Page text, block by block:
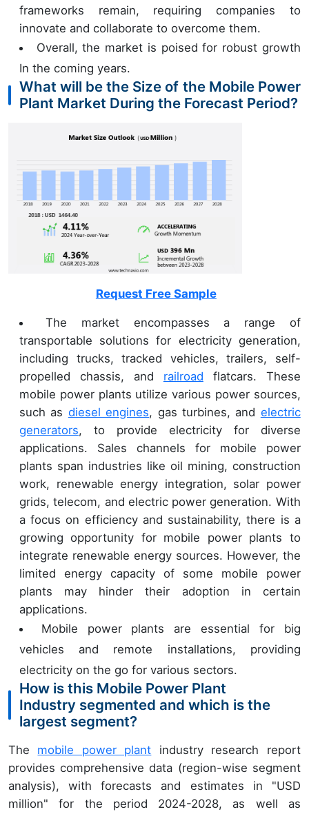
frameworks remain, requiring companies to
innovate and collaborate to overcome them.
Overall, the market is poised for robust growth
In the coming years.
What will be the Size of the Mobile Power
Plant Market During the Forecast Period?
Request Free Sample
The market encompasses a range of
transportable solutions for electricity generation,
including trucks, tracked vehicles, trailers, self-
propelled chassis, and railroad flatcars. These
mobile power plants utilize various power sources,
such as diesel engines, gas turbines, and electric
generators, to provide electricity for diverse
applications. Sales channels for mobile power
plants span industries like oil mining, construction
work, renewable energy integration, solar power
grids, telecom, and electric power generation. With
a focus on efficiency and sustainability, there is a
growing opportunity for mobile power plants to
integrate renewable energy sources. However, the
limited energy capacity of some mobile power
plants may hinder their adoption in certain
applications.
Mobile power plants are essential for big
vehicles and remote installations, providing
electricity on the go for various sectors.
How is this Mobile Power Plant
Industry segmented and which is the
largest segment?
The mobile power plant industry research report
provides comprehensive data (region-wise segment
analysis), with forecasts and estimates in "USD
million" for the period 2024-2028, as well as